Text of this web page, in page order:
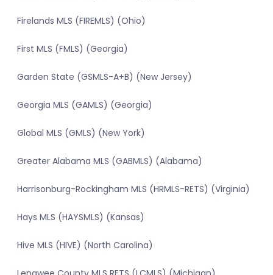
Firelands MLS (FIREMLS) (Ohio)
First MLS (FMLS) (Georgia)
Garden State (GSMLS-A+B) (New Jersey)
Georgia MLS (GAMLS) (Georgia)
Global MLS (GMLS) (New York)
Greater Alabama MLS (GABMLS) (Alabama)
Harrisonburg-Rockingham MLS (HRMLS-RETS) (Virginia)
Hays MLS (HAYSMLS) (Kansas)
Hive MLS (HIVE) (North Carolina)